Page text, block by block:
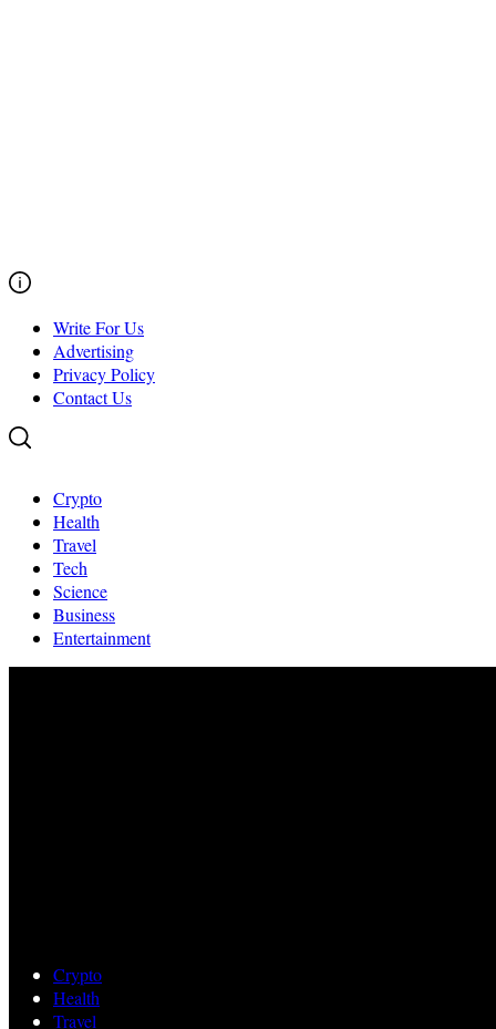
Write For Us
Advertising
Privacy Policy
Contact Us
Crypto
Health
Travel
Tech
Science
Business
Entertainment
Crypto
Health
Travel